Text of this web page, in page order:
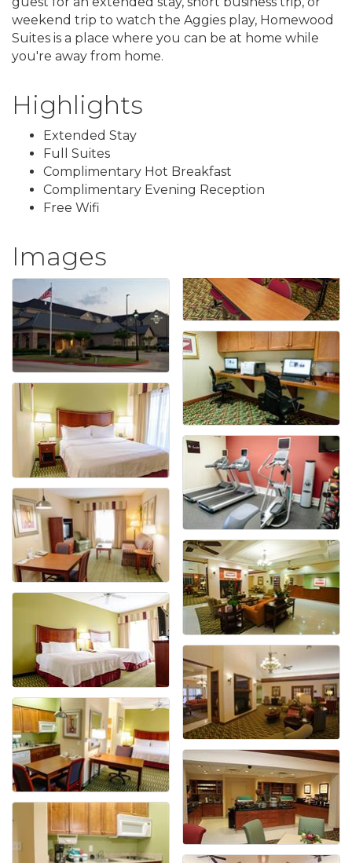
weekend trip to watch the Aggies play, Homewood
Suites is a place where you can be at home while
you're away from home.
Highlights
Extended Stay
Full Suites
Complimentary Hot Breakfast
Complimentary Evening Reception
Free Wifi
Images